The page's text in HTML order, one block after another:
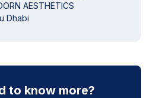
AESTHETICS
Dhabi
to know more?